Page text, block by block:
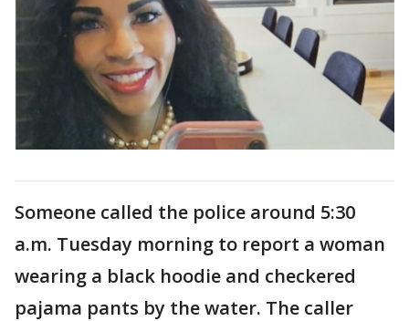
Someone called the police around 5:30
a.m. Tuesday morning to report a woman
wearing a black hoodie and checkered
pajama pants by the water. The caller